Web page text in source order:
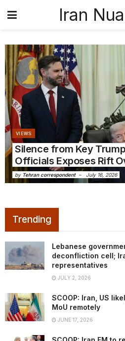
Iran
VIEWS
Silence from Key
Officials Exposes Rift
by Tehran correspondent July 16, 2026
Trending
Lebanese
deconfliction cell;
representatives
JULY 2, 2026
SCOOP: Iran, US
MoU remotely
JUNE 17, 2026